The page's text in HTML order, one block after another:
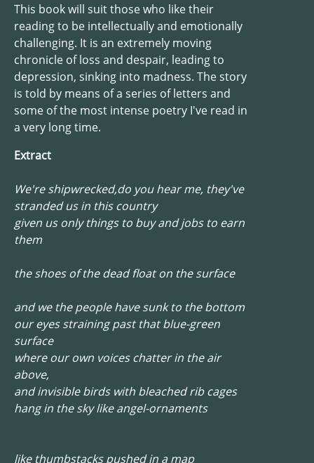
This book will suit those who like their
reading to be intellectually and emotionally
challenging. It is an extremely moving
chronicle of loss and despair, leading to
depression, sinking into madness. The story
is told by means of a series of letters and
some of the most intense poetry I've read in
a very long time.
Extract
We're shipwrecked,do you hear me, they've
stranded us in this country
given us only things to buy and jobs to earn
them
the shoes of the dead float on the surface
and we the people have sunk to the bottom
our eyes straining past that blue-green
surface
where our own voices chatter in the air
above,
and invisible birds with bleached rib cages
hang in the sky like angel-ornaments
like thumbstacks pushed in a map